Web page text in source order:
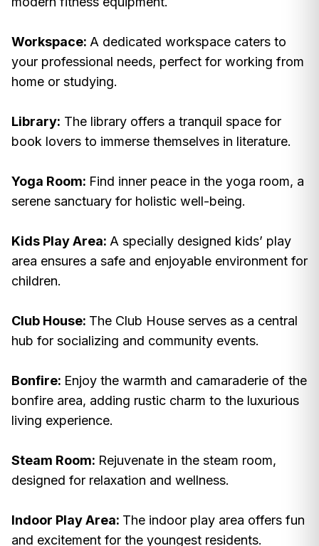
Workspace: A dedicated workspace caters to
your professional needs, perfect for working from
home or studying.
Library: The library offers a tranquil space for
book lovers to immerse themselves in literature.
Yoga Room: Find inner peace in the yoga room, a
serene sanctuary for holistic well-being.
Kids Play Area: A specially designed kids’ play
area ensures a safe and enjoyable environment for
children.
Club House: The Club House serves as a central
hub for socializing and community events.
Bonfire: Enjoy the warmth and camaraderie of the
bonfire area, adding rustic charm to the luxurious
living experience.
Steam Room: Rejuvenate in the steam room,
designed for relaxation and wellness.
Indoor Play Area: The indoor play area offers fun
and excitement for the youngest residents.